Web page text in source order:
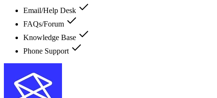
Email/Help Desk
FAQs/Forum
Knowledge Base
Phone Support